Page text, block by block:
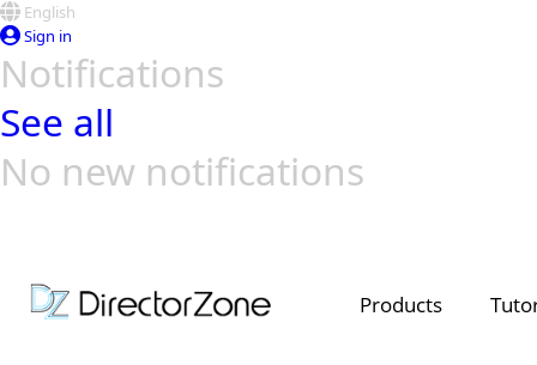
English
Sign in
Notifications
See all
No new notifications
Products